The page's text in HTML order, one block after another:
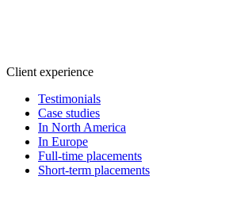
Client experience
Testimonials
Case studies
In North America
In Europe
Full-time placements
Short-term placements